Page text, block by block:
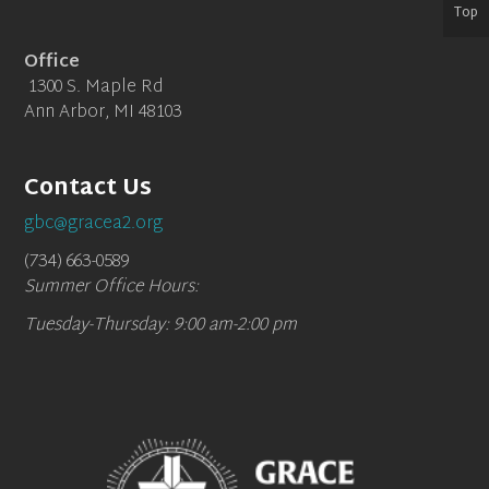
Office
1300 S. Maple Rd
Ann Arbor, MI 48103
Contact Us
gbc@gracea2.org
(734) 663-0589
Summer Office Hours:
Tuesday-Thursday: 9:00 am-2:00 pm
Top